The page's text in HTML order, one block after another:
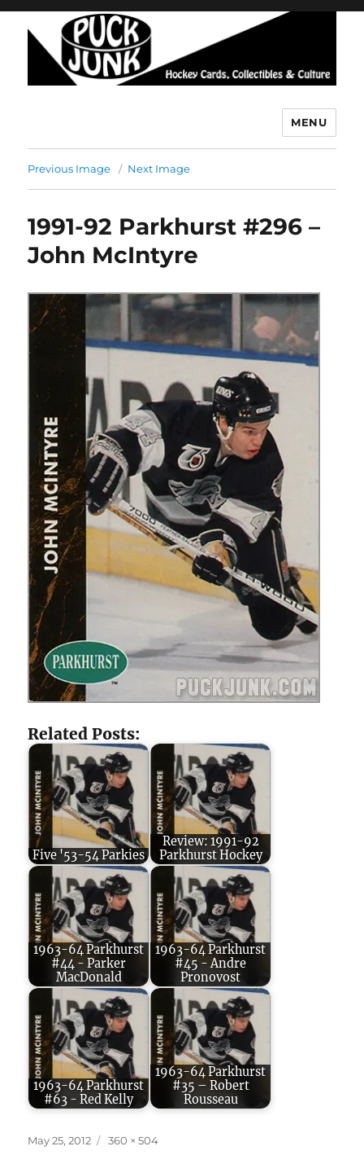
MENU
Previous Image Next Image
1991-92 Parkhurst #296 –
John McIntyre
Related Posts:
Five '53-54 Parkies
Review: 1991-92
Parkhurst Hockey
1963-64 Parkhurst
#44 - Parker
MacDonald
1963-64 Parkhurst
#45 - Andre
Pronovost
1963-64 Parkhurst
#63 - Red Kelly
1963-64 Parkhurst
#35 – Robert
Rousseau
Posted
May 25, 2012
Full
360 × 504